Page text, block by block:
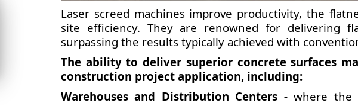
Laser screed machines improve productivity, the
site efficiency. They are renowned for delivering
surpassing the results typically achieved with
The ability to deliver superior concrete surfaces
construction project application, including:
Warehouses and Distribution Centers -where the